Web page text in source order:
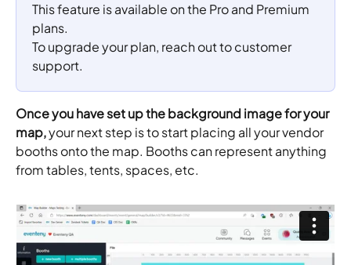
This feature is available on the Pro and Premium
plans.
To upgrade your plan, reach out to customer
support.
Once you have set up the background image for your
map, your next step is to start placing all your vendor
booths onto the map. Booths can represent anything
from tables, tents, spaces, etc.